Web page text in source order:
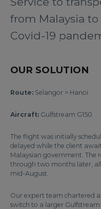
from Malaysia
Covid-19
OUR SOLUTION
Route: Selangor > Hanoi
Aircraft: Gulfstream G150
The flight was initially
delayed while the client
Malaysian government.
through two months later,
mid-August.
Our expert team chartered
switch to a larger